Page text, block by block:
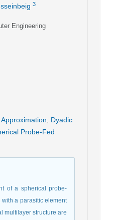
3
Engineering
Dyadic
Probe-Fed
of a spherical probe-
a parasitic element
multilayer structure are